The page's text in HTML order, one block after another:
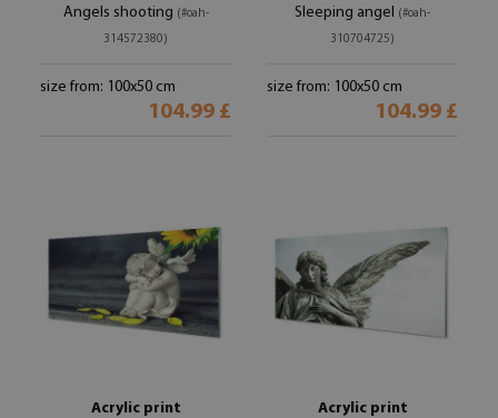
Angels shooting (#oah-
314572380)
size from: 100x50 cm
104.99 £
Sleeping angel (#oah-
310704725)
size from: 100x50 cm
104.99 £
Acrylic print
Acrylic print